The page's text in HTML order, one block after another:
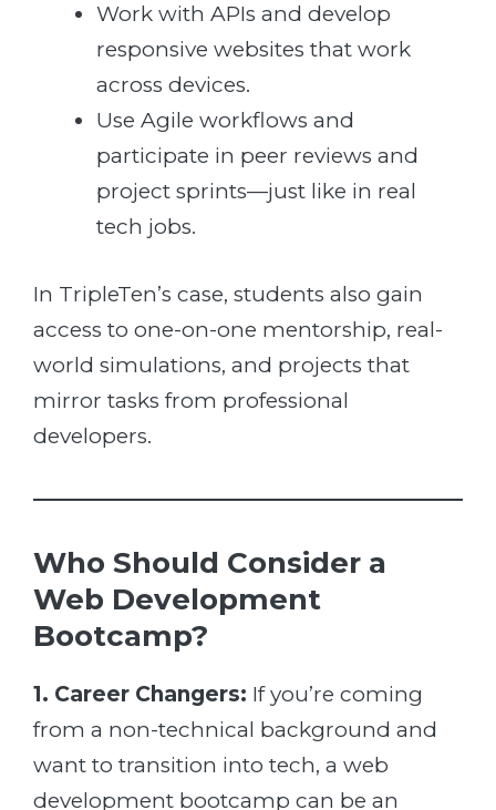
Work with APIs and develop
responsive websites that work
across devices.
Use Agile workflows and
participate in peer reviews and
project sprints—just like in real
tech jobs.
In TripleTen’s case, students also gain
access to one-on-one mentorship, real-
world simulations, and projects that
mirror tasks from professional
developers.
Who Should Consider a
Web Development
Bootcamp?
1. Career Changers: If you’re coming
from a non-technical background and
want to transition into tech, a web
development bootcamp can be an